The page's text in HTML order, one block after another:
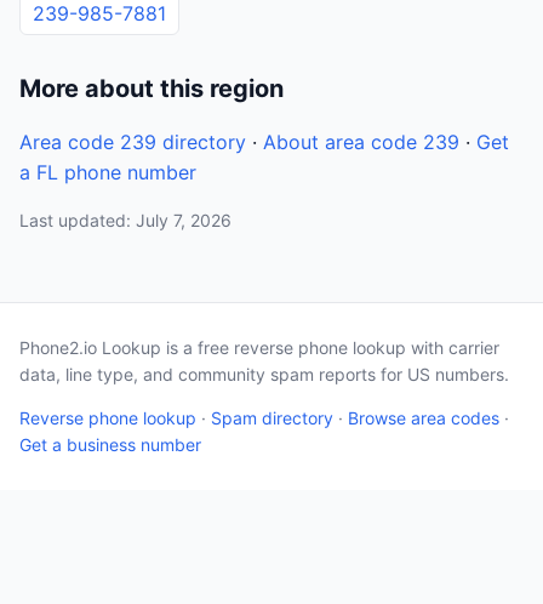
239-985-7881
More about this region
Area code 239 directory · About area code 239 · Get
a FL phone number
Last updated: July 7, 2026
Phone2.io Lookup is a free reverse phone lookup with carrier
data, line type, and community spam reports for US numbers.
Reverse phone lookup · Spam directory · Browse area codes ·
Get a business number